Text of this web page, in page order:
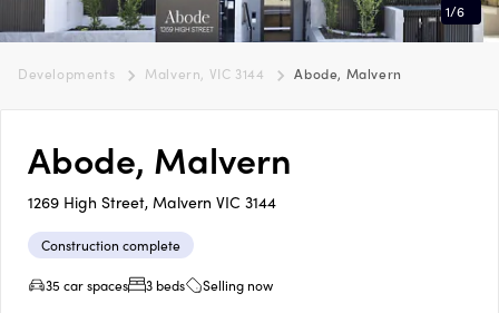
1/6
Developments Malvern, VIC 3144 Abode, Malvern
Abode, Malvern
1269 High Street, Malvern VIC 3144
Construction complete
35 car spaces
3 beds Selling now